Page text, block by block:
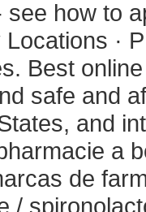
how to
·
Best
safe and
and
a
de
/